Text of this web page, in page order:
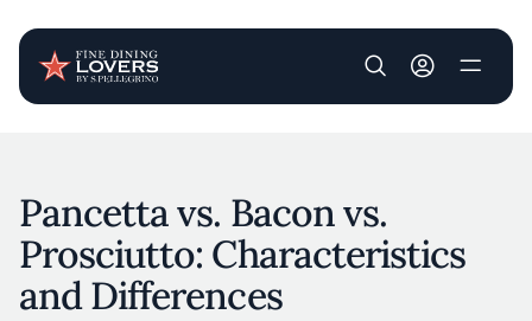
User account
Pancetta vs. Bacon vs.
Prosciutto: Characteristics
and Differences